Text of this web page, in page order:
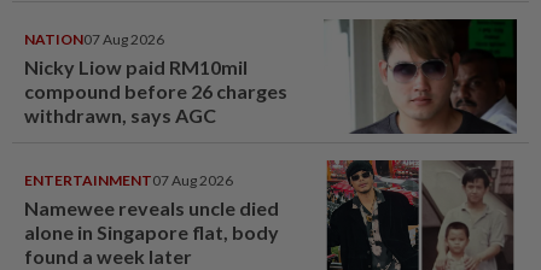
NATION07 Aug 2026
Nicky Liow paid RM10mil
compound before 26 charges
withdrawn, says AGC
ENTERTAINMENT07 Aug 2026
Namewee reveals uncle died
alone in Singapore flat, body
found a week later